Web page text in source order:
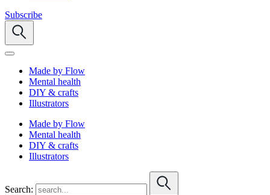
Subscribe
Made by Flow
Mental health
DIY & crafts
Illustrators
Made by Flow
Mental health
DIY & crafts
Illustrators
Search: